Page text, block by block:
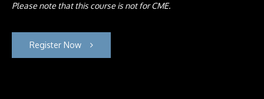
Please note that this course is not for CME.
Register Now